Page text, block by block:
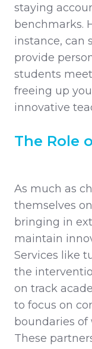
staying
benchmarks.
instance, can
provide
students
freeing up
innovative
The Role
As much as
themselves
bringing in
maintain
Services like
the
on track
to focus on
boundaries of
These